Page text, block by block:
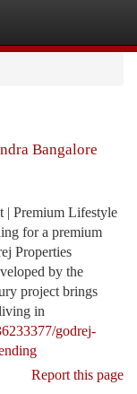
Bangalore
| Premium Lifestyle
for a premium
Properties
by the
project brings
in
godrej-
Report this page